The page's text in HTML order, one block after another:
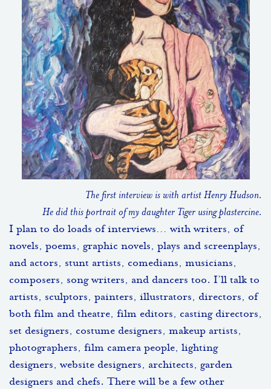
The first interview is with artist Henry Hudson.
He did this portrait of my daughter Tiger using plastercine.
I plan to do loads of interviews… with writers, of
novels, poems, graphic novels, plays and screenplays,
and actors, stunt artists, comedians, musicians,
composers, song writers, and dancers too. I’ll talk to
artists, sculptors, painters, illustrators, directors, of
both film and theatre, film editors, casting directors,
set designers, costume designers, makeup artists,
photographers, film camera people, lighting
designers, website designers, architects, garden
designers and chefs. There will be a few other